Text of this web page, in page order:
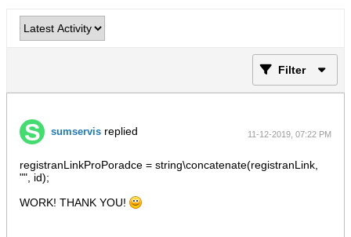
Filter
sumservis replied 11-12-2019, 07:22 PM
registranLinkProPoradce = string\concatenate(registranLink,
"", id);
WORK! THANK YOU!